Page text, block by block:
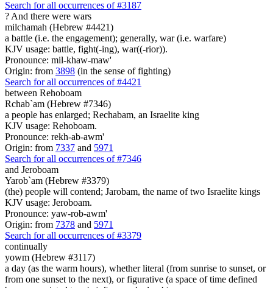
Search for all occurrences of #3187
? And there were wars
milchamah (Hebrew #4421)
a battle (i.e. the engagement); generally, war (i.e. warfare)
KJV usage: battle, fight(-ing), war((-rior)).
Pronounce: mil-khaw-maw'
Origin: from 3898 (in the sense of fighting)
Search for all occurrences of #4421
between Rehoboam
Rchab`am (Hebrew #7346)
a people has enlarged; Rechabam, an Israelite king
KJV usage: Rehoboam.
Pronounce: rekh-ab-awm'
Origin: from 7337 and 5971
Search for all occurrences of #7346
and Jeroboam
Yarob`am (Hebrew #3379)
(the) people will contend; Jarobam, the name of two Israelite kings
KJV usage: Jeroboam.
Pronounce: yaw-rob-awm'
Origin: from 7378 and 5971
Search for all occurrences of #3379
continually
yowm (Hebrew #3117)
a day (as the warm hours), whether literal (from sunrise to sunset, or
from one sunset to the next), or figurative (a space of time defined